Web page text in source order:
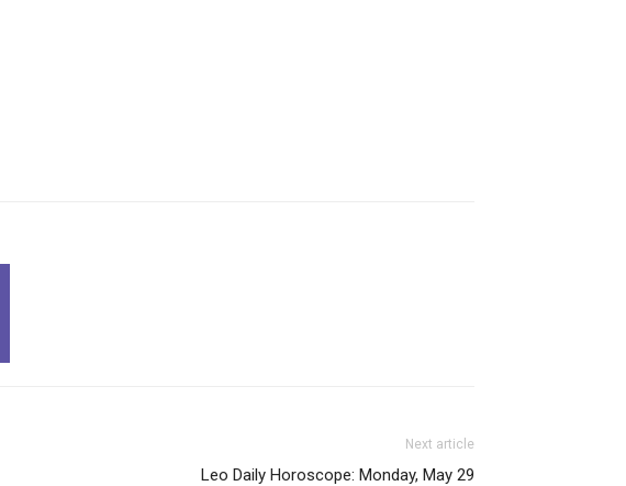
Next article
Leo Daily Horoscope: Monday, May 29